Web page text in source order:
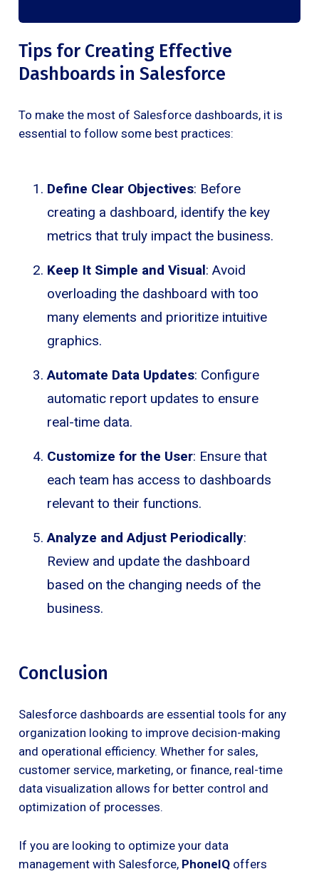
Tips for Creating Effective
Dashboards in Salesforce
To make the most of Salesforce dashboards, it is
essential to follow some best practices:
Define Clear Objectives: Before
creating a dashboard, identify the key
metrics that truly impact the business.
Keep It Simple and Visual: Avoid
overloading the dashboard with too
many elements and prioritize intuitive
graphics.
Automate Data Updates: Configure
automatic report updates to ensure
real-time data.
Customize for the User: Ensure that
each team has access to dashboards
relevant to their functions.
Analyze and Adjust Periodically:
Review and update the dashboard
based on the changing needs of the
business.
Conclusion
Salesforce dashboards are essential tools for any
organization looking to improve decision-making
and operational efficiency. Whether for sales,
customer service, marketing, or finance, real-time
data visualization allows for better control and
optimization of processes.
If you are looking to optimize your data
management with Salesforce, PhoneIQ offers